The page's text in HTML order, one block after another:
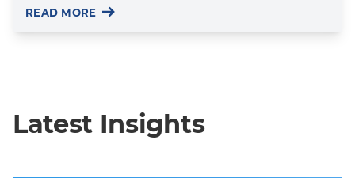
READ MORE
Latest Insights